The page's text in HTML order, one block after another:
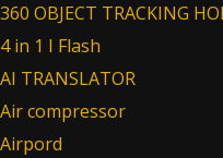
360 OBJECT TRACKING
4 in 1 I Flash
AI TRANSLATOR
Air compressor
Airpord